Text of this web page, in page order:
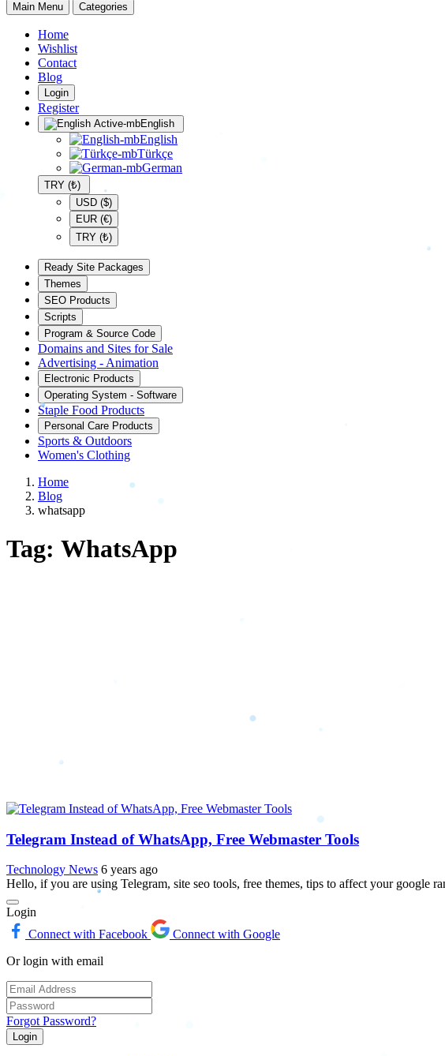
Main Menu
Categories
Home
Wishlist
Contact
Blog
Login
Register
English
English
Türkçe
German
TRY (₺)
USD ($)
EUR (€)
TRY (₺)
Ready Site Packages
Themes
SEO Products
Scripts
Program & Source Code
Domains and Sites for Sale
Advertising - Animation
Electronic Products
Operating System - Software
Staple Food Products
Personal Care Products
Sports & Outdoors
Women's Clothing
Home
Blog
whatsapp
Tag: WhatsApp
Telegram Instead of WhatsApp, Free Webmaster Tools
Technology News 6 years ago
Hello, if you are using Telegram, site seo tools, free themes, tips to affect your google
Login
Connect with Facebook
Connect with Google
Or login with email
Forgot Password?
Login